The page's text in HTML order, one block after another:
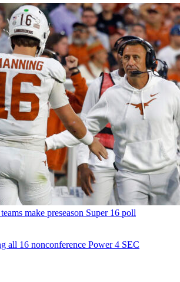
make preseason Super 16 poll
all 16 nonconference Power 4 SEC